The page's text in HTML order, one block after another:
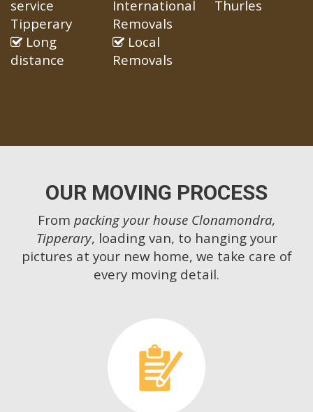
service
Tipperary
Long
distance
International
Removals
Local
Removals
Thurles
OUR MOVING PROCESS
From packing your house Clonamondra,
Tipperary, loading van, to hanging your
pictures at your new home, we take care of
every moving detail.